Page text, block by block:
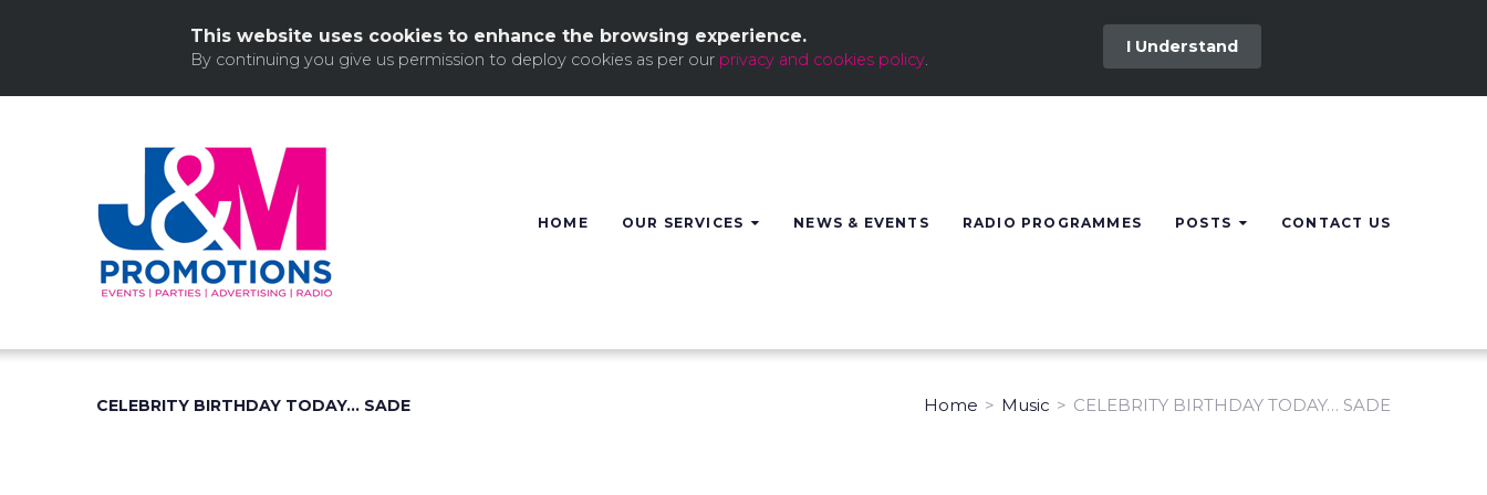
HOME OUR SERVICES NEWS & EVENTS RADIO PROGRAMMES POSTS CONTACT US
CELEBRITY BIRTHDAY TODAY… SADE Home > Music > CELEBRITY BIRTHDAY TODAY… SADE
This website uses cookies to enhance the browsing experience.
By continuing you give us permission to deploy cookies as per our privacy and cookies policy.
I Understand